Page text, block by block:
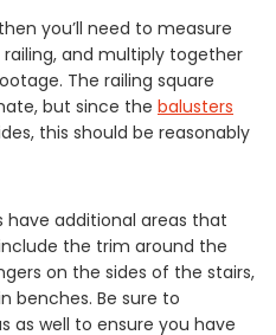
you’ll need to measure
and multiply together
The railing square
but since the balusters
this should be reasonably
additional areas that
the trim around the
on the sides of the stairs,
benches. Be sure to
as well to ensure you have